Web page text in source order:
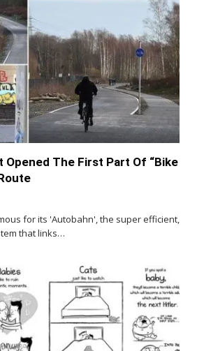
Opened The First Part Of “Bike
for its 'Autobahn', the super efficient,
that links…